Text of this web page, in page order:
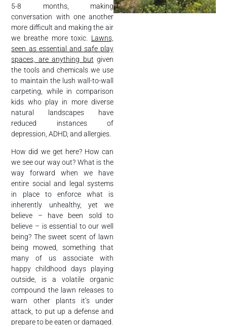
5-8 months, making
conversation with one another
more difficult and making the air
we breathe more toxic. Lawns,
seen as essential and safe play
spaces, are anything but given
the tools and chemicals we use
to maintain the lush wall-to-wall
carpeting, while in comparison
kids who play in more diverse
natural landscapes have
reduced instances of
depression, ADHD, and allergies.
How did we get here? How can
we see our way out? What is the
way forward when we have
entire social and legal systems
in place to enforce what is
inherently unhealthy, yet we
believe – have been sold to
believe – is essential to our well
being? The sweet scent of lawn
being mowed, something that
many of us associate with
happy childhood days playing
outside, is a volatile organic
compound the lawn releases to
warn other plants it’s under
attack, to put up a defense and
prepare to be eaten or damaged.